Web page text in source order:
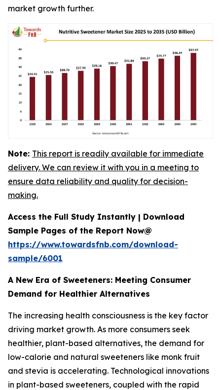
market growth further.
Note: This report is readily available for immediate
delivery. We can review it with you in a meeting to
ensure data reliability and quality for decision-
making.
Access the Full Study Instantly | Download
Sample Pages of the Report Now@
https://www.towardsfnb.com/download-
sample/6001
A New Era of Sweeteners: Meeting Consumer
Demand for Healthier Alternatives
The increasing health consciousness is the key factor
driving market growth. As more consumers seek
healthier, plant-based alternatives, the demand for
low-calorie and natural sweeteners like monk fruit
and stevia is accelerating. Technological innovations
in plant-based sweeteners, coupled with the rapid